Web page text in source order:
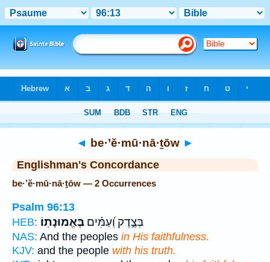
◄ be·’ĕ·mū·nā·ṯōw ►
Englishman's Concordance
be·’ĕ·mū·nā·ṯōw — 2 Occurrences
Psalm 96:13
HEB:
בְּצֶ֑דֶק וְ֝עַמִּ֗ים בֶּאֱמוּנָתֽוֹ׃
NAS: And the peoples in His faithfulness.
KJV: and the people with his truth.